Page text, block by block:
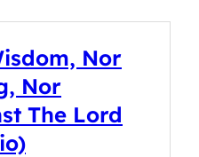
Nor
Nor
The Lord